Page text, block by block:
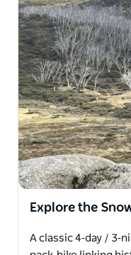
Explore the
A classic 4‑day /